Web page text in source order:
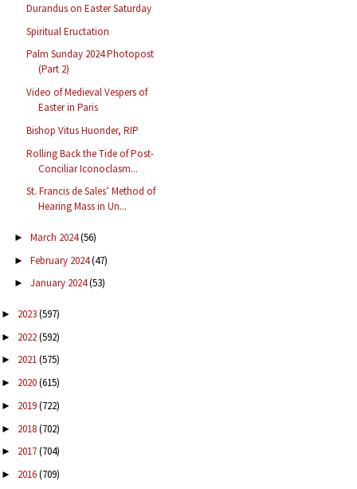
Durandus on Easter Saturday
Spiritual Eructation
Palm Sunday 2024 Photopost
(Part 2)
Video of Medieval Vespers of
Easter in Paris
Bishop Vitus Huonder, RIP
Rolling Back the Tide of Post-
Conciliar Iconoclasm...
St. Francis de Sales’ Method of
Hearing Mass in Un...
► March 2024(56)
► February 2024(47)
► January 2024(53)
► 2023(597)
► 2022(592)
► 2021(575)
► 2020(615)
► 2019(722)
► 2018(702)
► 2017(704)
► 2016(709)